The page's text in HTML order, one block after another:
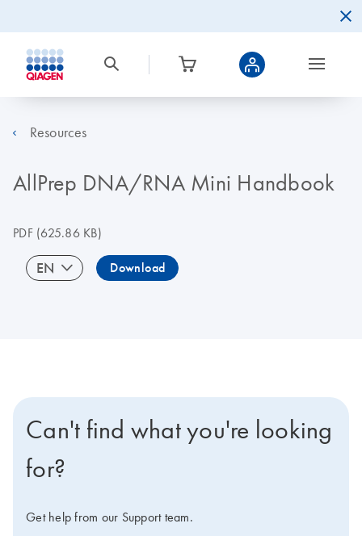
Resources
AllPrep DNA/RNA Mini Handbook
PDF(625.86 KB)
EN Download
Can't find what you're looking
for?
Get help from our Support team.